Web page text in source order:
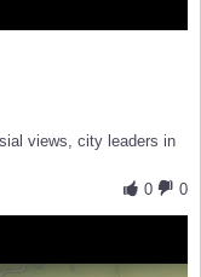
views, city leaders in
0
0